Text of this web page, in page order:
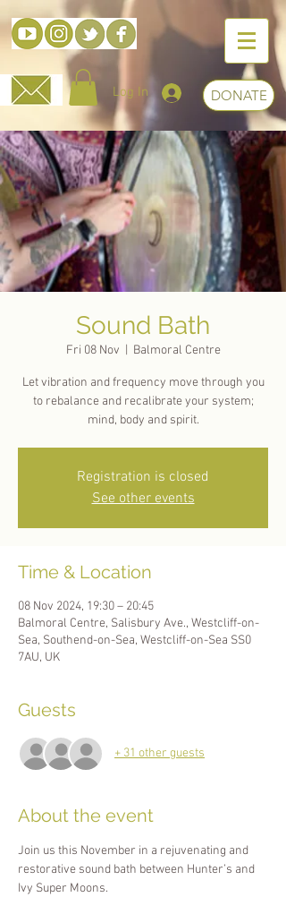
Log In DONATE
Sound Bath
Fri 08 Nov Balmoral Centre
Let vibration and frequency move through you
to rebalance and recalibrate your system;
mind, body and spirit.
Registration is closed
See other events
Time & Location
08 Nov 2024, 19:30 – 20:45
Balmoral Centre, Salisbury Ave., Westcliff-on-
Sea, Southend-on-Sea, Westcliff-on-Sea SS0
7AU, UK
Guests
+ 31 other guests
About the event
Join us this November in a rejuvenating and
restorative sound bath between Hunter’s and
Ivy Super Moons.